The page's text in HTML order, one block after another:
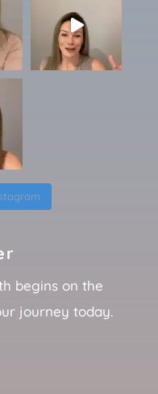
begins on the
journey today.